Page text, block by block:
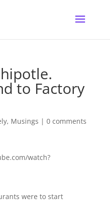
to Factory
, Musings | 0 comments
watch?
were to start